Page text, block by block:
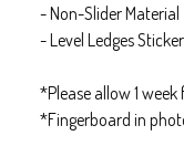
- Non-Slider Material
- Level Ledges
*Please allow 1
*Fingerboard in